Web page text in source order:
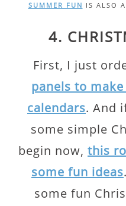
SUMMER FUN IS ALSO
4.
First, I just
panels to
calendars. And
some simple
begin now, this
some fun ideas
some fun